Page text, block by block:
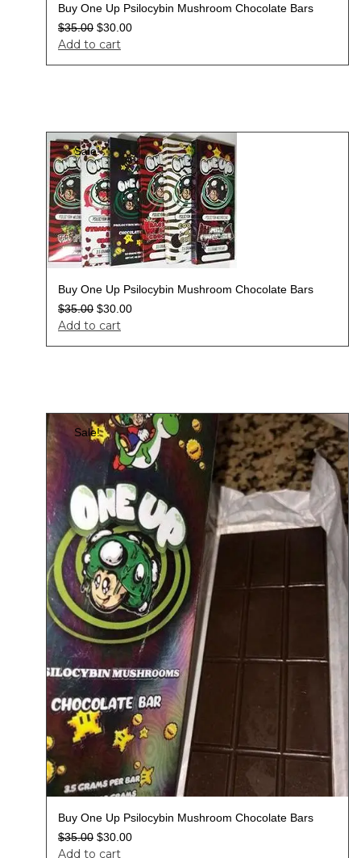
Buy One Up Psilocybin Mushroom Chocolate Bars
$35.00 $30.00
Add to cart
Sale!
Buy One Up Psilocybin Mushroom Chocolate Bars
$35.00 $30.00
Add to cart
Sale!
Buy One Up Psilocybin Mushroom Chocolate Bars
$35.00 $30.00
Add to cart